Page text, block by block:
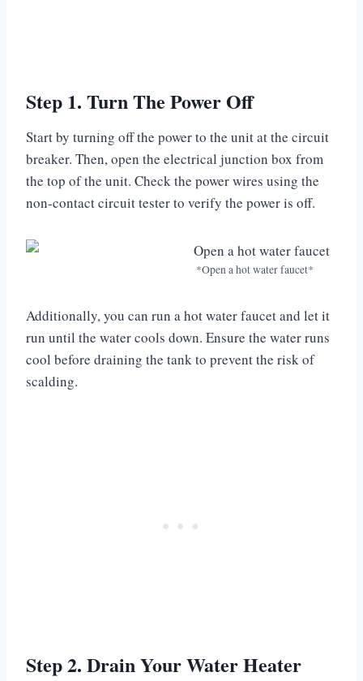
Step 1. Turn The Power Off
Start by turning off the power to the unit at the circuit
breaker. Then, open the electrical junction box from
the top of the unit. Check the power wires using the
non-contact circuit tester to verify the power is off.
*Open a hot water faucet*
Additionally, you can run a hot water faucet and let it
run until the water cools down. Ensure the water runs
cool before draining the tank to prevent the risk of
scalding.
Step 2. Drain Your Water Heater